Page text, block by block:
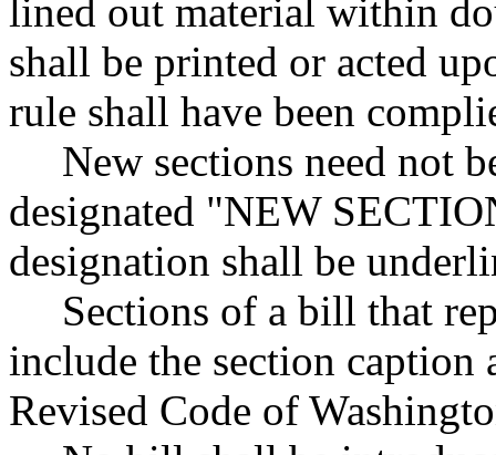
lined out material within
shall be printed or acted
rule shall have been
New sections need not
designated "NEW
designation shall be
Sections of a bill that
include the section caption
Revised Code of